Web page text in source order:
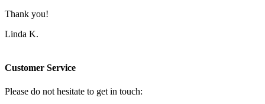
Thank you!
Linda K.
Customer Service
Please do not hesitate to get in touch: